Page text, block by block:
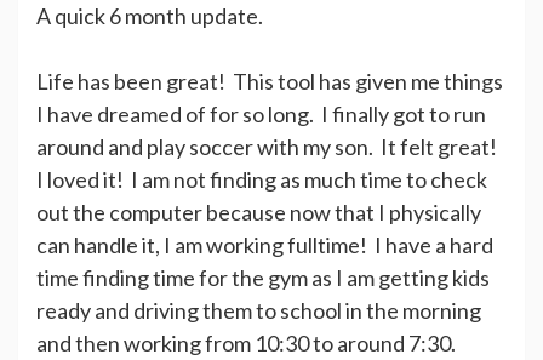
A quick 6 month update.
Life has been great! This tool has given me things
I have dreamed of for so long. I finally got to run
around and play soccer with my son. It felt great!
I loved it! I am not finding as much time to check
out the computer because now that I physically
can handle it, I am working fulltime! I have a hard
time finding time for the gym as I am getting kids
ready and driving them to school in the morning
and then working from 10:30 to around 7:30.